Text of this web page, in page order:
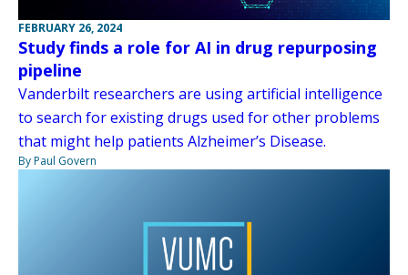
FEBRUARY 26, 2024
Study finds a role for AI in drug repurposing
pipeline
Vanderbilt researchers are using artificial intelligence
to search for existing drugs used for other problems
that might help patients Alzheimer’s Disease.
By Paul Govern